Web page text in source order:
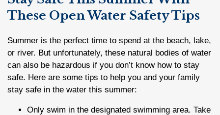
These Open Water Safety Tips
Summer is the perfect time to spend at the beach, lake,
or river. But unfortunately, these natural bodies of water
can also be hazardous if you don’t know how to stay
safe. Here are some tips to help you and your family
stay safe in the water this summer:
Only swim in the designated swimming area. Take